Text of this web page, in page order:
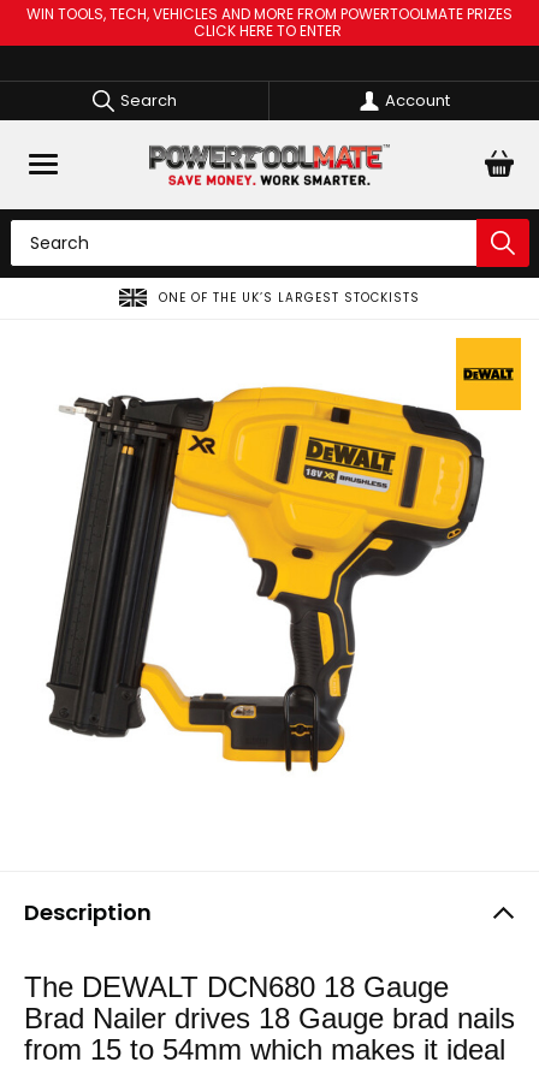
WIN TOOLS, TECH, VEHICLES AND MORE FROM POWERTOOLMATE PRIZES
CLICK HERE TO ENTER
Search Account
ONE OF THE UK’S LARGEST STOCKISTS
Description
The DEWALT DCN680 18 Gauge
Brad Nailer drives 18 Gauge brad nails
from 15 to 54mm which makes it ideal